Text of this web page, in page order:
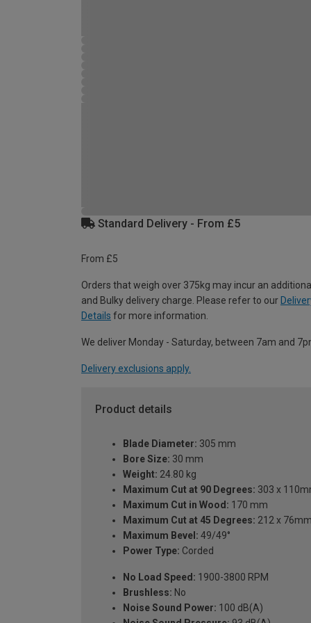
Standard Delivery - From £5
From £5
Orders that weigh over 375kg may incur an
and Bulky delivery charge. Please refer to our
Details for more information.
We deliver Monday - Saturday, between 7am and
Delivery exclusions apply.
Product details
Blade Diameter: 305 mm
Bore Size: 30 mm
Weight: 24.80 kg
Maximum Cut at 90 Degrees: 303 x
Maximum Cut in Wood: 170 mm
Maximum Cut at 45 Degrees: 212 x
Maximum Bevel: 49/49°
Power Type: Corded
No Load Speed: 1900-3800 RPM
Brushless: No
Noise Sound Power: 100 dB(A)